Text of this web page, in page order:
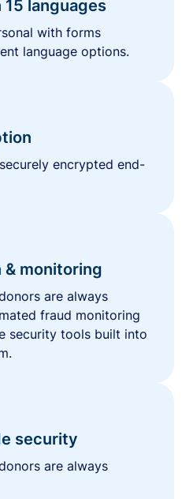
15 languages
with forms
language options.
encrypted end-
monitoring
are always
fraud monitoring
security tools built into
security
are always